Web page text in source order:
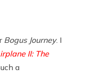
Bogus Journey. I
II: The
a